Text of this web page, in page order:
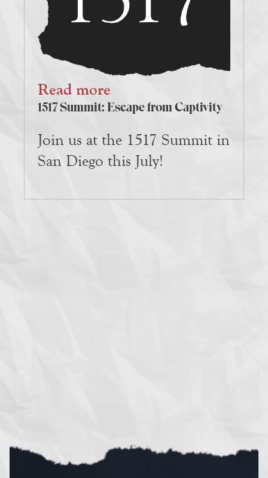
Read more
1517 Summit: Escape from Captivity
Join us at the 1517 Summit in
San Diego this July!